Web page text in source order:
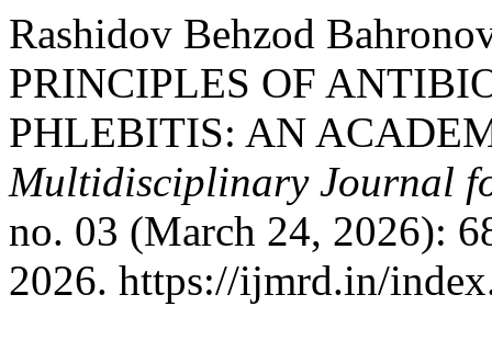
Rashidov Behzod
PRINCIPLES OF
PHLEBITIS: AN
Multidisciplinary Journal
no. 03 (March 24, 2026):
2026. https://ijmrd.in/